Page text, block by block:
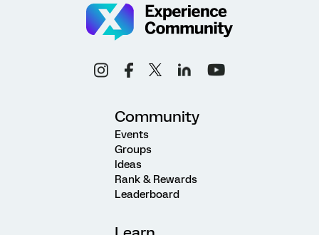
Community
Events
Groups
Ideas
Rank & Rewards
Leaderboard